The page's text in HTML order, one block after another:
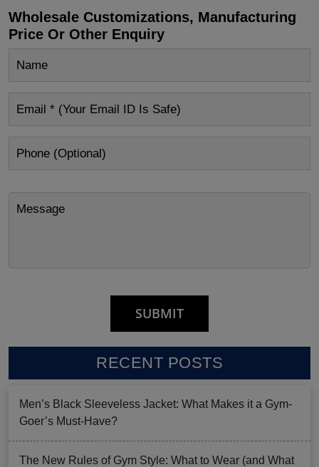
Wholesale Customizations, Manufacturing
Price Or Other Enquiry
RECENT POSTS
Men’s Black Sleeveless Jacket: What Makes it a Gym-
Goer’s Must-Have?
The New Rules of Gym Style: What to Wear (and What